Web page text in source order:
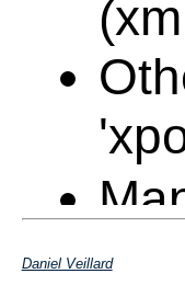
Daniel Veillard